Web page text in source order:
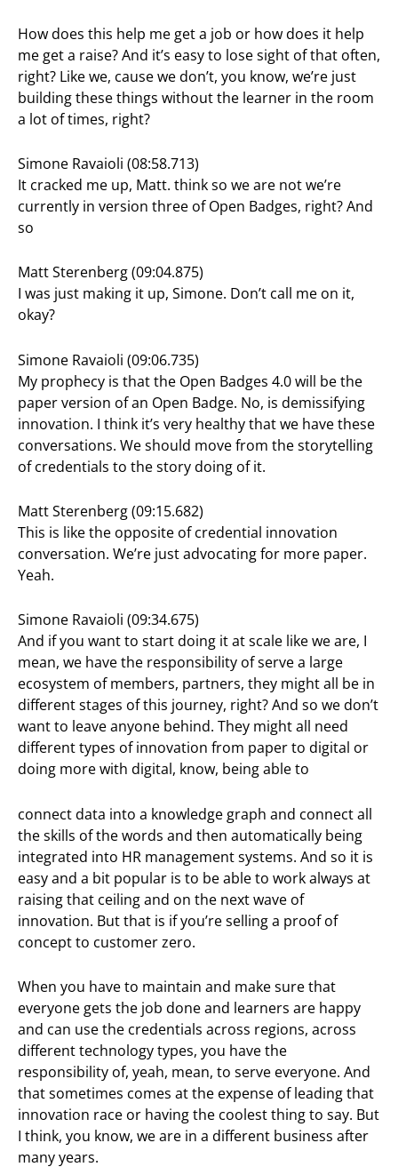
How does this help me get a job or how does it help
me get a raise? And it’s easy to lose sight of that often,
right? Like we, cause we don’t, you know, we’re just
building these things without the learner in the room
a lot of times, right?
Simone Ravaioli (08:58.713)
It cracked me up, Matt. think so we are not we’re
currently in version three of Open Badges, right? And
so
Matt Sterenberg (09:04.875)
I was just making it up, Simone. Don’t call me on it,
okay?
Simone Ravaioli (09:06.735)
My prophecy is that the Open Badges 4.0 will be the
paper version of an Open Badge. No, is demissifying
innovation. I think it’s very healthy that we have these
conversations. We should move from the storytelling
of credentials to the story doing of it.
Matt Sterenberg (09:15.682)
This is like the opposite of credential innovation
conversation. We’re just advocating for more paper.
Yeah.
Simone Ravaioli (09:34.675)
And if you want to start doing it at scale like we are, I
mean, we have the responsibility of serve a large
ecosystem of members, partners, they might all be in
different stages of this journey, right? And so we don’t
want to leave anyone behind. They might all need
different types of innovation from paper to digital or
doing more with digital, know, being able to
connect data into a knowledge graph and connect all
the skills of the words and then automatically being
integrated into HR management systems. And so it is
easy and a bit popular is to be able to work always at
raising that ceiling and on the next wave of
innovation. But that is if you’re selling a proof of
concept to customer zero.
When you have to maintain and make sure that
everyone gets the job done and learners are happy
and can use the credentials across regions, across
different technology types, you have the
responsibility of, yeah, mean, to serve everyone. And
that sometimes comes at the expense of leading that
innovation race or having the coolest thing to say. But
I think, you know, we are in a different business after
many years.